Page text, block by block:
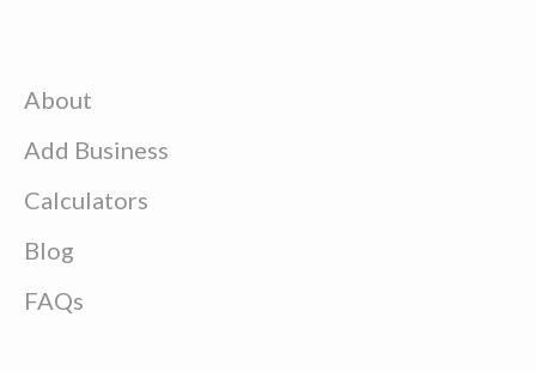
About
Add Business
Calculators
Blog
FAQs